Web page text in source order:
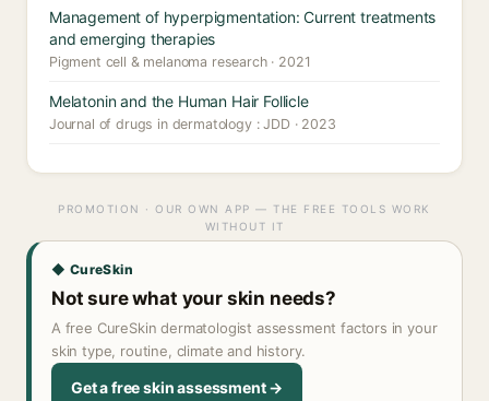
Management of hyperpigmentation: Current treatments
and emerging therapies
Pigment cell & melanoma research · 2021
Melatonin and the Human Hair Follicle
Journal of drugs in dermatology : JDD · 2023
PROMOTION · OUR OWN APP — THE FREE TOOLS WORK
WITHOUT IT
◆ CureSkin
Not sure what your skin needs?
A free CureSkin dermatologist assessment factors in your
skin type, routine, climate and history.
Get a free skin assessment →